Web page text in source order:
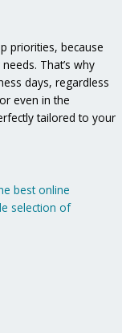
priorities, because
That’s why
days, regardless
even in the
tailored to your
best online
selection of